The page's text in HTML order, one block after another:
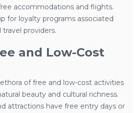
accommodations and flights.
for loyalty programs associated
providers.
and Low-Cost
of free and low-cost activities
beauty and cultural richness.
attractions have free entry days or